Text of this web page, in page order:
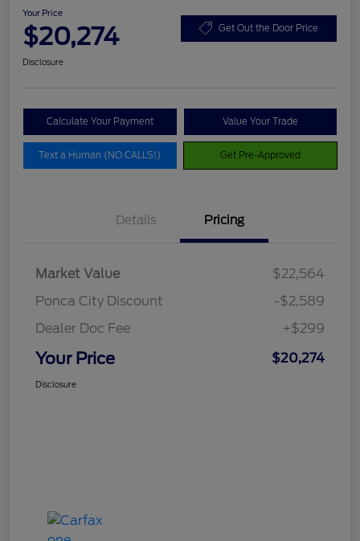
Your Price
$20,274 Get Out the Door Price
Disclosure
Calculate Your Payment Value Your Trade
Text a Human (NO CALLS!) Get Pre-Approved
Details Pricing
Market Value
$22,564
Ponca City Discount
-$2,589
Dealer Doc Fee
+$299
Your Price $20,274
Disclosure